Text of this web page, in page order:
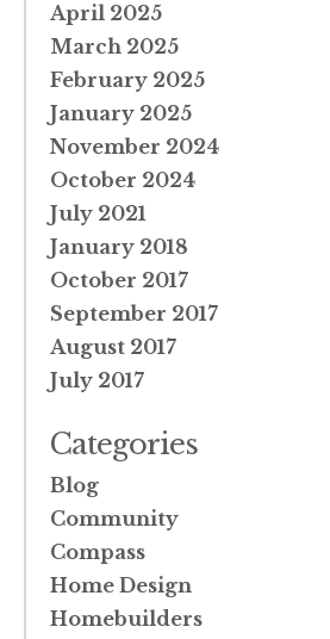
April 2025
March 2025
February 2025
January 2025
November 2024
October 2024
July 2021
January 2018
October 2017
September 2017
August 2017
July 2017
Categories
Blog
Community
Compass
Home Design
Homebuilders